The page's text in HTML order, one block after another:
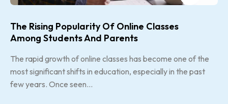
The Rising Popularity Of Online Classes
Among Students And Parents
The rapid growth of online classes has become one of the
most significant shifts in education, especially in the past
few years. Once seen...